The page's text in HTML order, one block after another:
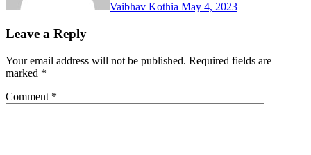
Vaibhav Kothia May 4, 2023
Leave a Reply
Your email address will not be published. Required fields are
marked *
Comment *